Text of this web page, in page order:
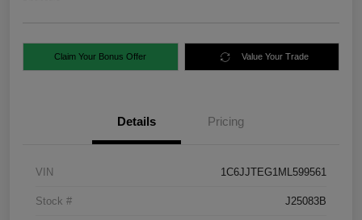
Claim Your Bonus Offer Value Your Trade
Details Pricing
VIN 1C6JJTEG1ML599561
Stock # J25083B